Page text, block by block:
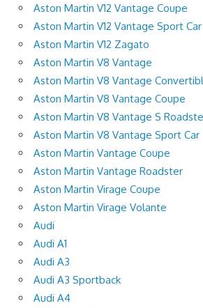
Aston Martin V12 Vantage Coupe
Aston Martin V12 Vantage Sport Car
Aston Martin V12 Zagato
Aston Martin V8 Vantage
Aston Martin V8 Vantage
Aston Martin V8 Vantage Coupe
Aston Martin V8 Vantage S
Aston Martin V8 Vantage Sport Car
Aston Martin Vantage Coupe
Aston Martin Vantage Roadster
Aston Martin Virage Coupe
Aston Martin Virage Volante
Audi
Audi A1
Audi A3
Audi A3 Sportback
Audi A4